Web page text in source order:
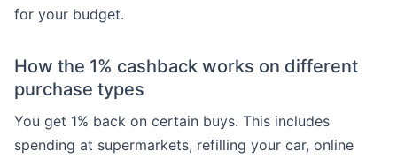
for your budget.
How the 1% cashback works on different
purchase types
You get 1% back on certain buys. This includes
spending at supermarkets, refilling your car, online